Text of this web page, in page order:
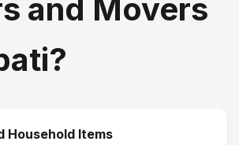
and Movers
Household Items